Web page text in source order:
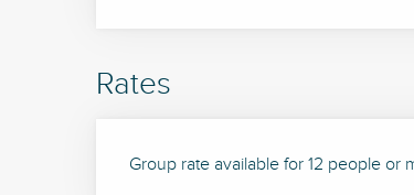
Rates
Group rate available for 12 people or